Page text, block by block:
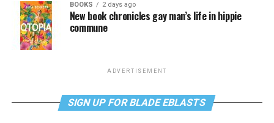
BOOKS 2 days ago
New book chronicles gay man’s life in hippie
commune
ADVERTISEMENT
SIGN UP FOR BLADE EBLASTS